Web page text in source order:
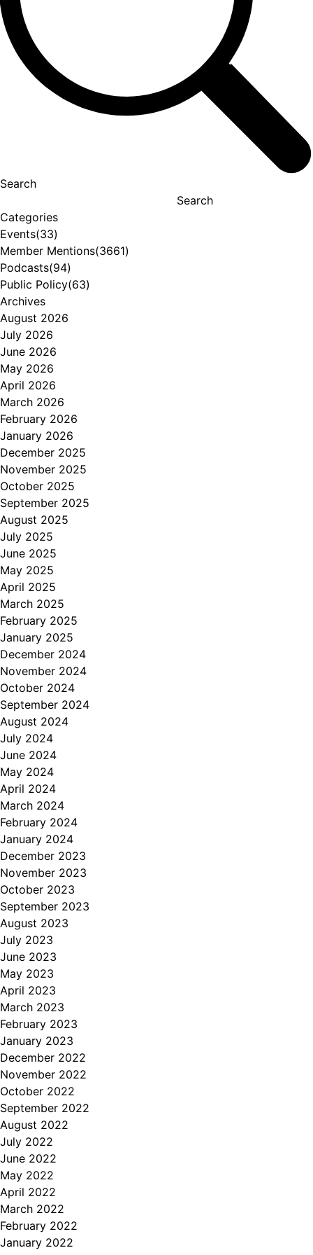
Search
Search
Categories
Events(33)
Member Mentions(3661)
Podcasts(94)
Public Policy(63)
Archives
August 2026
July 2026
June 2026
May 2026
April 2026
March 2026
February 2026
January 2026
December 2025
November 2025
October 2025
September 2025
August 2025
July 2025
June 2025
May 2025
April 2025
March 2025
February 2025
January 2025
December 2024
November 2024
October 2024
September 2024
August 2024
July 2024
June 2024
May 2024
April 2024
March 2024
February 2024
January 2024
December 2023
November 2023
October 2023
September 2023
August 2023
July 2023
June 2023
May 2023
April 2023
March 2023
February 2023
January 2023
December 2022
November 2022
October 2022
September 2022
August 2022
July 2022
June 2022
May 2022
April 2022
March 2022
February 2022
January 2022